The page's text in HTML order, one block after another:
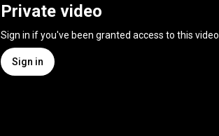
Private video
Sign in if you've been granted access to this video
Sign in